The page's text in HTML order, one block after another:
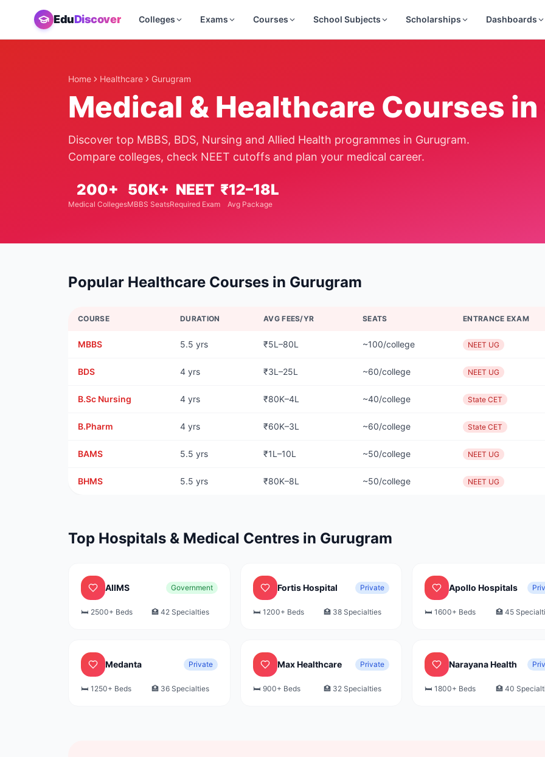
EduDiscover Colleges Exams Courses School Subjects Scholarships Dashboards
Home Healthcare Gurugram
Medical & Healthcare Courses in
Discover top MBBS, BDS, Nursing and Allied Health programmes in Gurugram.
Compare colleges, check NEET cutoffs and plan your medical career.
200+
Medical Colleges
50K+
MBBS Seats
NEET
Required Exam
₹12–18L
Avg Package
Popular Healthcare Courses in Gurugram
COURSE DURATION AVG FEES/YR SEATS ENTRANCE EXAM
MBBS 5.5 yrs ₹5L–80L ~100/college NEET UG
BDS 4 yrs ₹3L–25L ~60/college NEET UG
B.Sc Nursing 4 yrs ₹80K–4L ~40/college State CET
B.Pharm 4 yrs ₹60K–3L ~60/college State CET
BAMS 5.5 yrs ₹1L–10L ~50/college NEET UG
BHMS 5.5 yrs ₹80K–8L ~50/college NEET UG
Top Hospitals & Medical Centres in Gurugram
AIIMS Government
🛏️ 2500+ Beds 🏥42 Specialties
Fortis Hospital Private
🛏️ 1200+ Beds 🏥 38Specialties
Apollo Hospitals
🛏️1600+ Beds 🏥 45
Medanta Private
🛏️ 1250+ Beds 🏥 36 Specialties
Max Healthcare Private
🛏️ 900+ Beds 🏥 32Specialties
Narayana Health
🛏️1800+ Beds 🏥 40